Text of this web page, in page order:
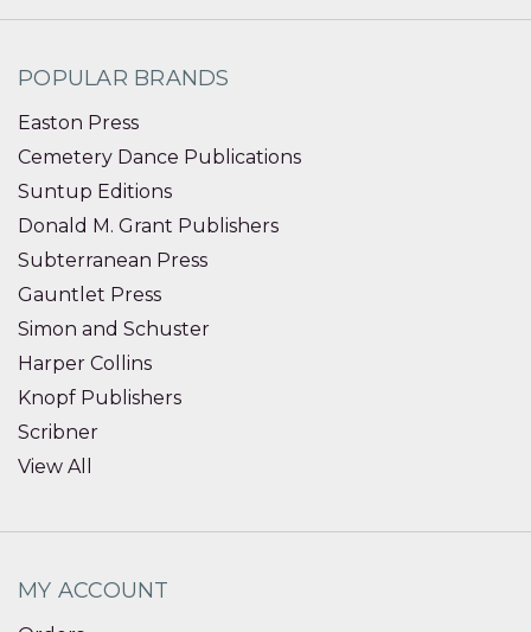
POPULAR BRANDS
Easton Press
Cemetery Dance Publications
Suntup Editions
Donald M. Grant Publishers
Subterranean Press
Gauntlet Press
Simon and Schuster
Harper Collins
Knopf Publishers
Scribner
View All
MY ACCOUNT